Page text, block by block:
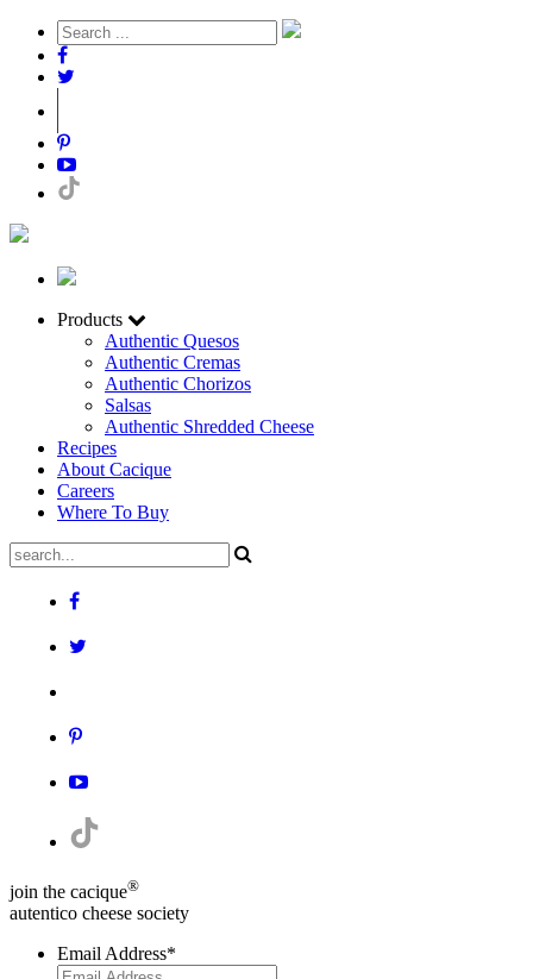
Products
Authentic Quesos
Authentic Cremas
Authentic Chorizos
Salsas
Authentic Shredded Cheese
Recipes
About Cacique
Careers
Where To Buy
join the cacique®
autentico cheese society
Email Address*